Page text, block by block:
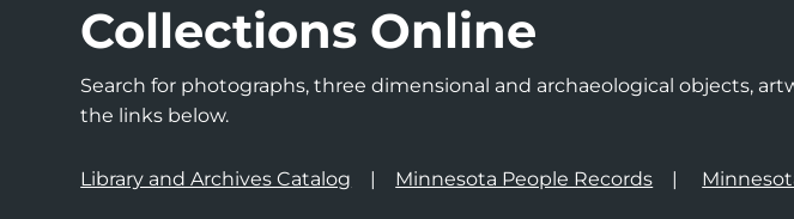
Collections Online
Search for photographs, three dimensional and archaeological objects,
the links below.
Library and Archives Catalog Minnesota People Records